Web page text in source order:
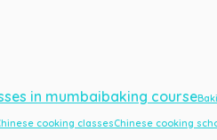
in mumbaibaking course
cooking classesChinese cooking